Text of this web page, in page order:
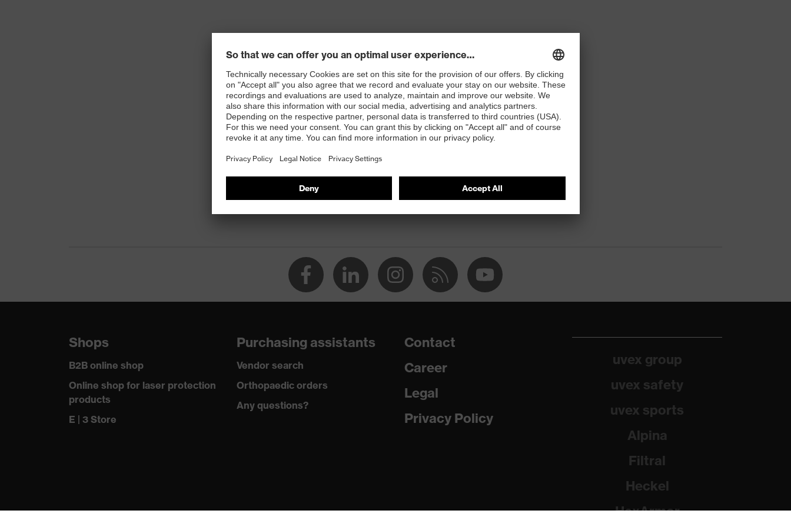
Shops
B2B online shop
Online shop for laser protection
products
E | 3 Store
Purchasing assistants
Vendor search
Orthopaedic orders
Any questions?
Contact
Career
Legal
Privacy Policy
uvex group
uvex safety
uvex sports
Alpina
Filtral
Heckel
HexArmor